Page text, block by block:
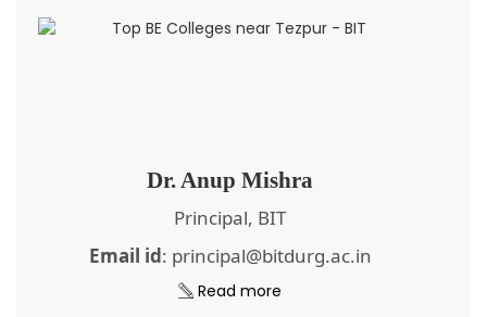
Dr. Anup Mishra
Principal, BIT
Email id: principal@bitdurg.ac.in
Read more